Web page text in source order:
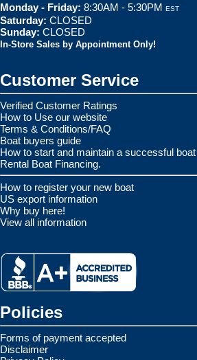
Monday - Friday: 8:30AM - 5:30PM EST
Saturday: CLOSED
Sunday: CLOSED
In-Store Sales by Appointment Only!
Customer Service
Verified Customer Ratings
How to Use our website
Terms & Conditions/FAQ
Boat buyers guide
How to start and maintain a successful
Rental Boat Financing.
How to register your new boat
US export information
Why buy here!
View all information
Policies
Forms of payment accepted
Disclaimer